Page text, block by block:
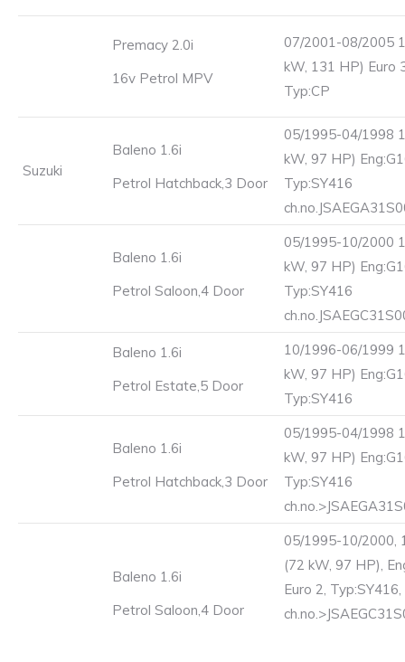
Premacy 2.0i
16v Petrol MPV
07/2001-08/2005
kW, 131 HP) Euro
Typ:CP
Suzuki
Baleno 1.6i
Petrol Hatchback,3 Door
05/1995-04/1998
kW, 97 HP)
Typ:SY416
Baleno 1.6i
Petrol Saloon,4 Door
05/1995-10/2000
kW, 97 HP)
Typ:SY416
Baleno 1.6i
Petrol Estate,5 Door
10/1996-06/1999
kW, 97 HP)
Typ:SY416
Baleno 1.6i
Petrol Hatchback,3 Door
05/1995-04/1998
kW, 97 HP)
Typ:SY416
Baleno 1.6i
Petrol Saloon,4 Door
05/1995-10/2000,
(72 kW, 97 HP),
Euro 2, Typ:SY416,